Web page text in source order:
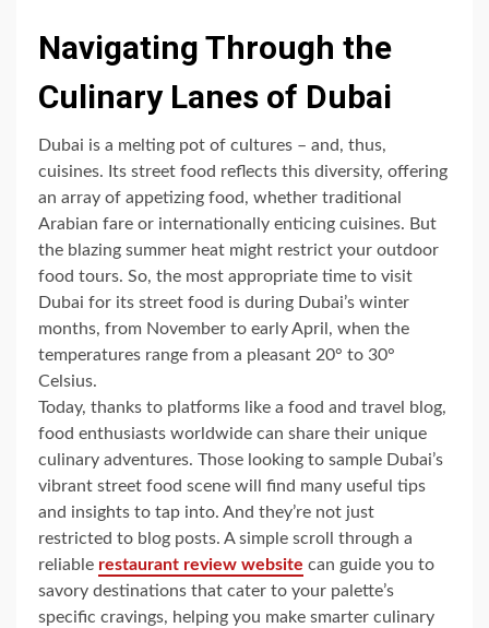
Navigating Through the
Culinary Lanes of Dubai
Dubai is a melting pot of cultures – and, thus,
cuisines. Its street food reflects this diversity, offering
an array of appetizing food, whether traditional
Arabian fare or internationally enticing cuisines. But
the blazing summer heat might restrict your outdoor
food tours. So, the most appropriate time to visit
Dubai for its street food is during Dubai’s winter
months, from November to early April, when the
temperatures range from a pleasant 20° to 30°
Celsius.
Today, thanks to platforms like a food and travel blog,
food enthusiasts worldwide can share their unique
culinary adventures. Those looking to sample Dubai’s
vibrant street food scene will find many useful tips
and insights to tap into. And they’re not just
restricted to blog posts. A simple scroll through a
reliable restaurant review website can guide you to
savory destinations that cater to your palette’s
specific cravings, helping you make smarter culinary